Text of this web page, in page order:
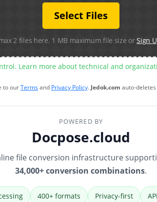
Select Files
2 files here. 1 MB maximum file size orSign
Learn more about technical and
to ourTermsand Privacy Policy.Jedok.com auto-
POWERED BY
Docpose.cloud
file conversion infrastructure
34,000+ conversion combinations.
400+ formats Privacy-first